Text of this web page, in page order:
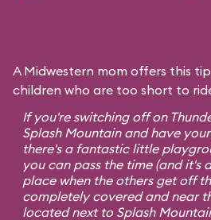
A Midwestern mom offers this
children who are too short to
If you're switching off on
Splash Mountain and have
there's a fantastic little
you can pass the time (and it's
place when the others get off
completely covered and near
located next to Splash